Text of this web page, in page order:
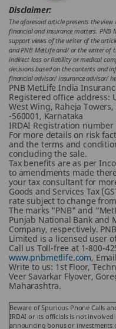
Disclaimer:
The aforesaid article presents the
financial and insurance matters. PNB
support views of the writer of the
and PNB MetLife and/ or the writer of
indirect loss or liability or medical
decisions based on the contents and
financial advisor/ insurance advisor/
PNB MetLife India
Registered office address:
West Wing, Raheja
-560001, Karnataka
IRDAI Registration number
For more details on risk
and the terms and
concluding the sale.
Tax benefits are as per
to amendments made
your tax consultant for
Goods and Services Tax
rate subject to change
The marks "PNB" and
Punjab National Bank and
Company, respectively.
Limited is a licensed user
Call us Toll-free at 1-800-
www.pnbmetlife.com,
Write to us: 1st Floor,
Veer Savarkar Flyover,
Maharashtra.
Beware of Spurious Phone Calls
IRDAI or its officials is not
announcing bonus or investments